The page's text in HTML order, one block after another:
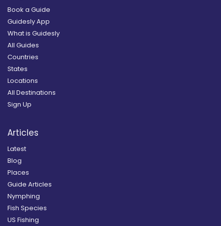
Book a Guide
Guidesly App
What is Guidesly
All Guides
Countries
States
Locations
All Destinations
Sign Up
Articles
Latest
Blog
Places
Guide Articles
Nymphing
Fish Species
US Fishing